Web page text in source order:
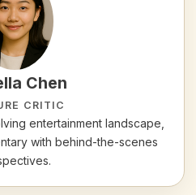
Chen
CRITIC
entertainment landscape,
with behind-the-scenes